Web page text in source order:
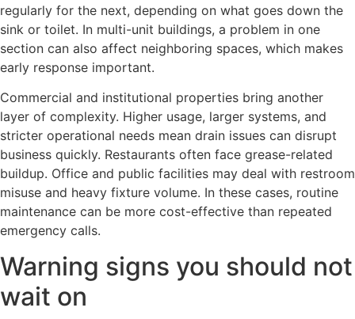
regularly for the next, depending on what goes down the
sink or toilet. In multi-unit buildings, a problem in one
section can also affect neighboring spaces, which makes
early response important.
Commercial and institutional properties bring another
layer of complexity. Higher usage, larger systems, and
stricter operational needs mean drain issues can disrupt
business quickly. Restaurants often face grease-related
buildup. Office and public facilities may deal with restroom
misuse and heavy fixture volume. In these cases, routine
maintenance can be more cost-effective than repeated
emergency calls.
Warning signs you should not
wait on